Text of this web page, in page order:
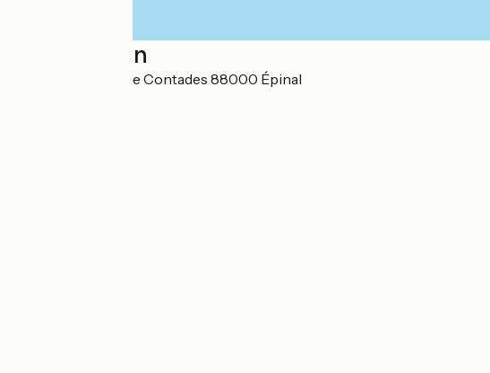
Localisation
21 quai Maréchal de Contades 88000 Épinal